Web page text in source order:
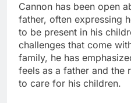
Cannon has been open
father, often expressing
to be present in his
challenges that come
family, he has
feels as a father and the
to care for his children.